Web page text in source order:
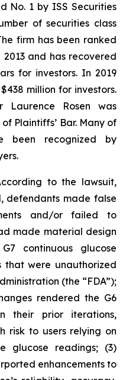
No. 1 by ISS Securities
of securities class
firm has been ranked
and has recovered
for investors. In 2019
million for investors.
Laurence Rosen was
Plaintiffs’ Bar. Many of
been recognized by
to the lawsuit,
defendants made false
and/or failed to
made material design
continuous glucose
that were unauthorized
(the “FDA”);
rendered the G6
their prior iterations,
risk to users relying on
glucose readings; (3)
enhancements to